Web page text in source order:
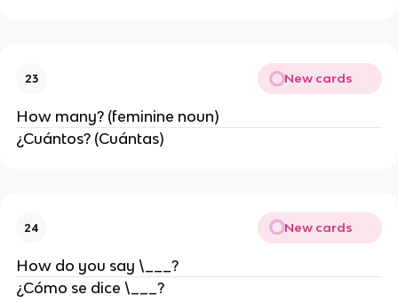
23 New cards
How many? (feminine noun)
¿Cuántos? (Cuántas)
24 New cards
How do you say \___?
¿Cómo se dice \___?